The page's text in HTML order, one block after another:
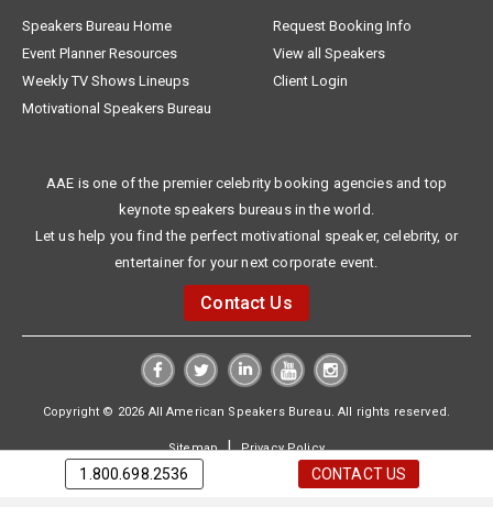
Speakers Bureau Home
Request Booking Info
Event Planner Resources
View all Speakers
Weekly TV Shows Lineups
Client Login
Motivational Speakers Bureau
AAE is one of the premier celebrity booking agencies and top
keynote speakers bureaus in the world.
Let us help you find the perfect motivational speaker, celebrity, or
entertainer for your next corporate event.
Contact Us
Copyright © 2026 All American Speakers Bureau. All rights reserved.
Sitemap|Privacy Policy
1.800.698.2536 CONTACT US